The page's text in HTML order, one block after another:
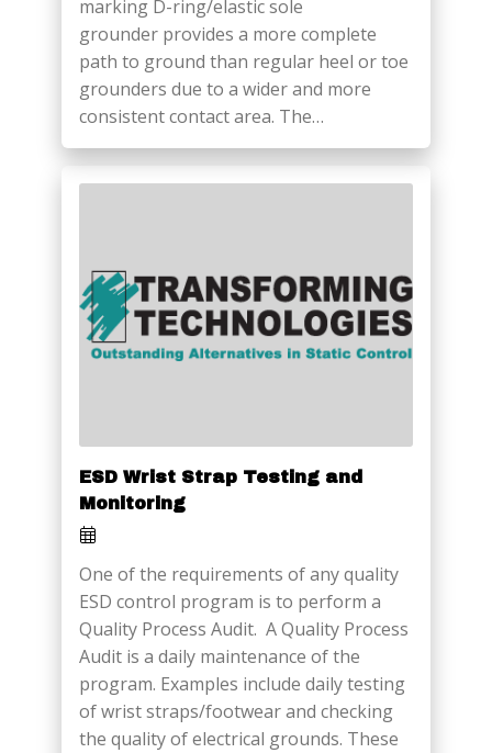
marking D-ring/elastic sole
grounder provides a more complete
path to ground than regular heel or toe
grounders due to a wider and more
consistent contact area. The…
ESD Wrist Strap Testing and
Monitoring
One of the requirements of any quality
ESD control program is to perform a
Quality Process Audit. A Quality Process
Audit is a daily maintenance of the
program. Examples include daily testing
of wrist straps/footwear and checking
the quality of electrical grounds. These